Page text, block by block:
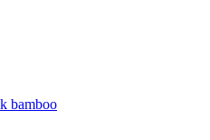
bamboo